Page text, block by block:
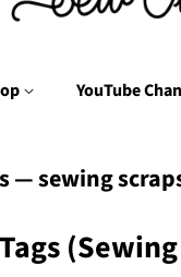
YouTube
— sewing